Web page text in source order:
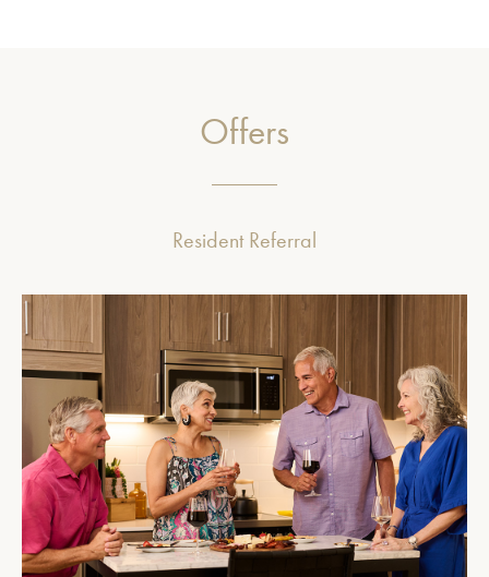
Offers
Resident Referral